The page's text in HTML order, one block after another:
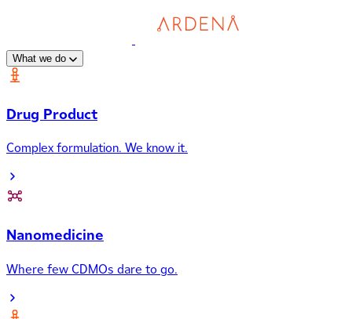
What we do
Drug Product
Complex formulation. We know it.
Nanomedicine
Where few CDMOs dare to go.